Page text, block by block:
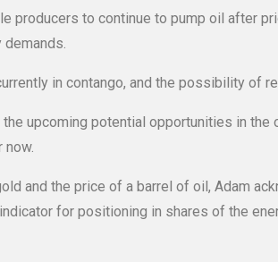
producers to continue to pump oil after
in contango, and the possibility of
upcoming potential opportunities in the
and the price of a barrel of oil, Adam
for positioning in shares of the